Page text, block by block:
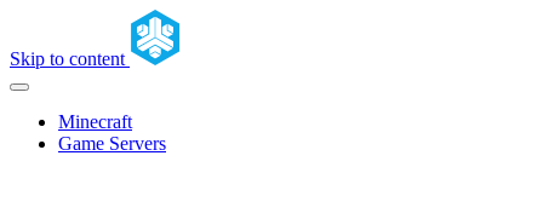
Skip to content
Minecraft
Game Servers